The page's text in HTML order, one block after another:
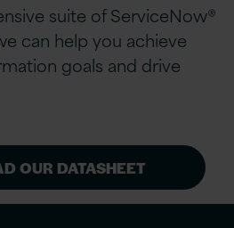
suite of ServiceNow®
can help you achieve
goals and drive
OUR DATASHEET